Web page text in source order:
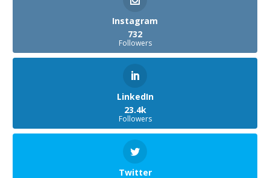
Instagram
732
Followers
LinkedIn
23.4k
Followers
Twitter